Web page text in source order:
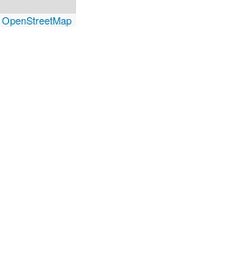
OpenStreetMap